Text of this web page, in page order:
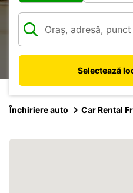
Selectează
Închiriere auto Car Rental